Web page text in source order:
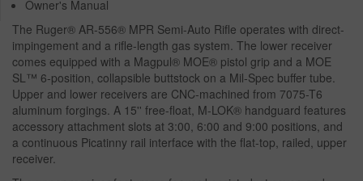
Owner's Manual
The Ruger® AR-556® MPR Semi-Auto Rifle operates with direct-
impingement and a rifle-length gas system. The lower receiver
comes equipped with a Magpul® MOE® pistol grip and a MOE
SL™ 6-position, collapsible buttstock on a Mil-Spec buffer tube.
Upper and lower receivers are CNC-machined from 7075-T6
aluminum forgings. A 15'' free-float, M-LOK® handguard features
accessory attachment slots at 3:00, 6:00 and 9:00 positions, and
a continuous Picatinny rail interface with the flat-top, railed, upper
receiver.